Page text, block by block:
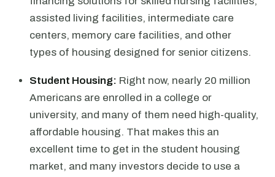
assisted living facilities, intermediate care
centers, memory care facilities, and other
types of housing designed for senior citizens.
Student Housing: Right now, nearly 20 million
Americans are enrolled in a college or
university, and many of them need high-quality,
affordable housing. That makes this an
excellent time to get in the student housing
market, and many investors decide to use a